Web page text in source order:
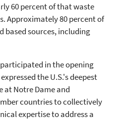
60 percent of that waste
Approximately 80 percent of
based sources, including
in the opening
the U.S.'s deepest
at Notre Dame and
countries to collectively
expertise to address a